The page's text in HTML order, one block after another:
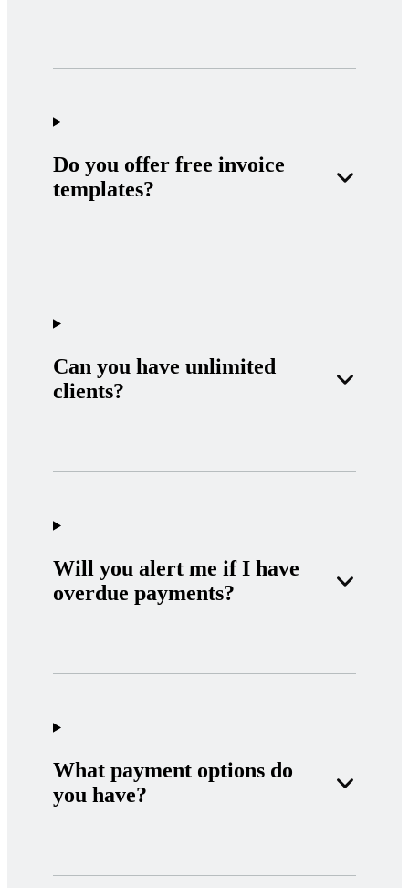
Do you offer free invoice
templates?
Can you have unlimited
clients?
Will you alert me if I have
overdue payments?
What payment options do
you have?